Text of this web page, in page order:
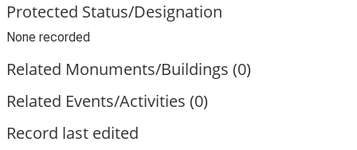
Protected Status/Designation
None recorded
Related Monuments/Buildings (0)
Related Events/Activities (0)
Record last edited